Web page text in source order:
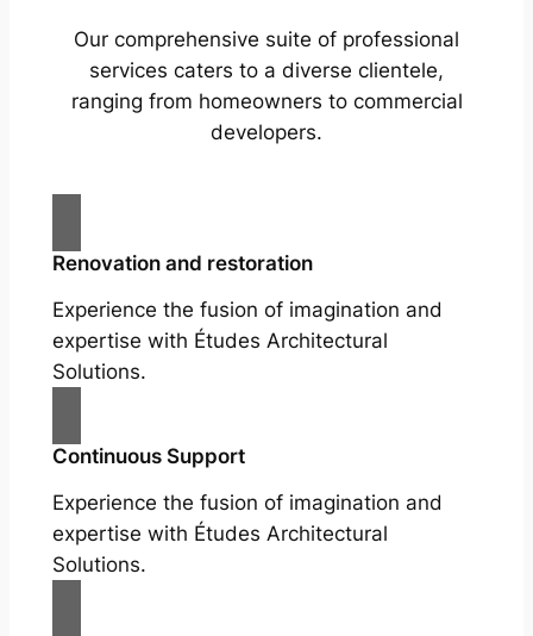
Our comprehensive suite of professional
services caters to a diverse clientele,
ranging from homeowners to commercial
developers.
Renovation and restoration
Experience the fusion of imagination and
expertise with Études Architectural
Solutions.
Continuous Support
Experience the fusion of imagination and
expertise with Études Architectural
Solutions.